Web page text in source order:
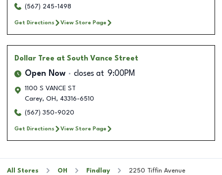
(567) 245-1498
Get Directions View Store Page
Dollar Tree at South Vance Street
Open Now closes at 9:00PM
1100 S VANCE ST
Carey, OH , 43316-6510
(567) 350-9020
Get Directions View Store Page
All Stores OH Findlay 2250 Tiffin Avenue